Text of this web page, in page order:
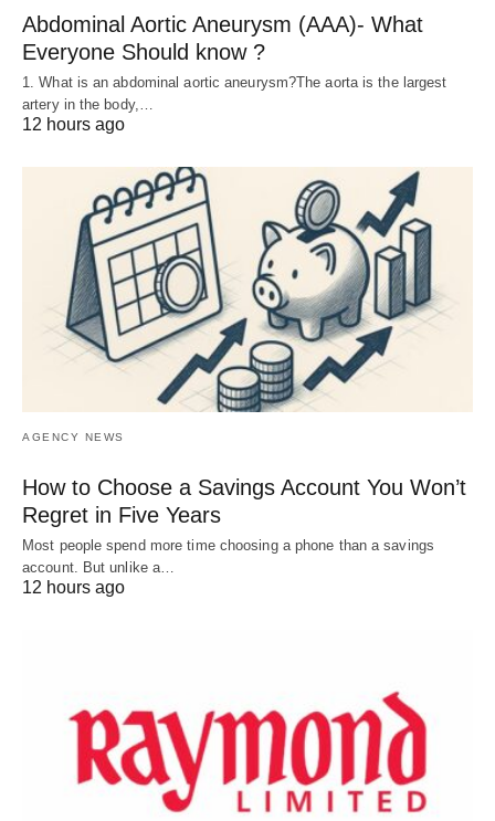
Abdominal Aortic Aneurysm (AAA)- What
Everyone Should know ?
1. What is an abdominal aortic aneurysm?The aorta is the largest
artery in the body,…
12 hours ago
AGENCY NEWS
How to Choose a Savings Account You Won’t
Regret in Five Years
Most people spend more time choosing a phone than a savings
account. But unlike a…
12 hours ago